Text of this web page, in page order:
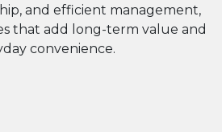
and efficient management,
that add long-term value and
convenience.